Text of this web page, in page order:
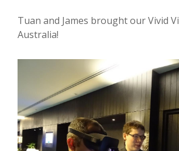
Tuan and James brought our Vivid
Australia!